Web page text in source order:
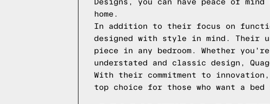
Designs, you can have peace of
home.
In addition to their focus on
designed with style in mind. Their
piece in any bedroom. Whether
understated and classic design,
With their commitment to
top choice for those who want a